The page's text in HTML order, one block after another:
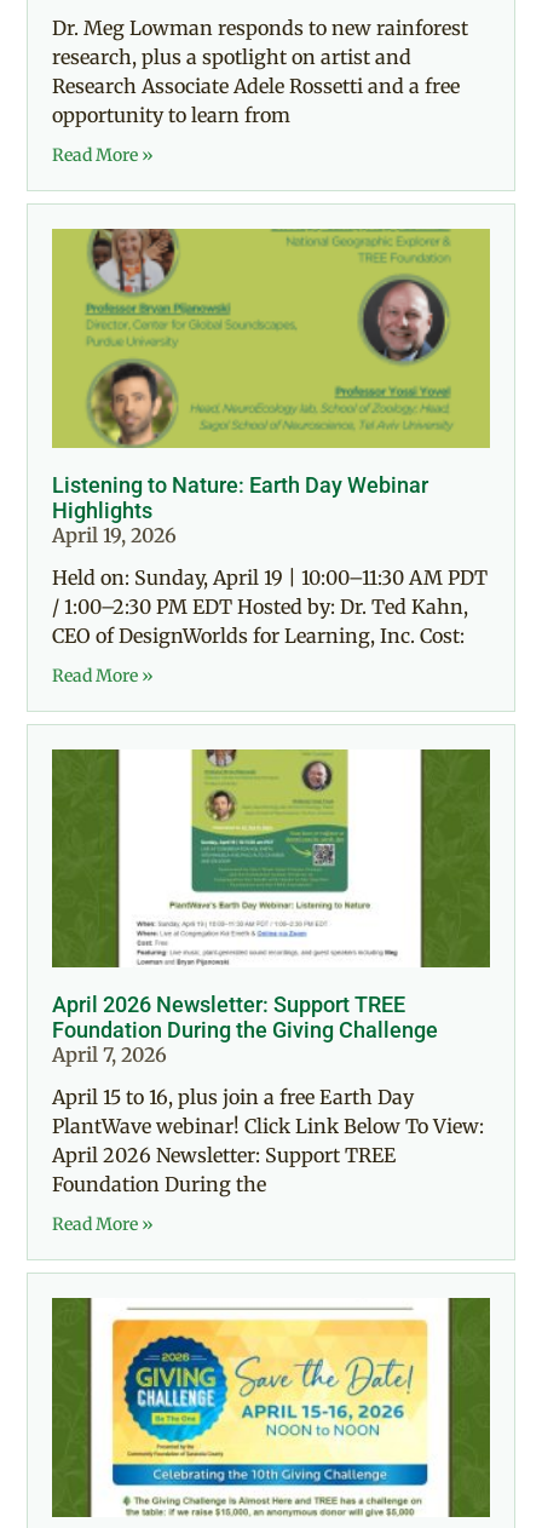
Dr. Meg Lowman responds to new rainforest
research, plus a spotlight on artist and
Research Associate Adele Rossetti and a free
opportunity to learn from
Read More »
Listening to Nature: Earth Day Webinar
Highlights
April 19, 2026
Held on: Sunday, April 19 | 10:00–11:30 AM PDT
/ 1:00–2:30 PM EDT Hosted by: Dr. Ted Kahn,
CEO of DesignWorlds for Learning, Inc. Cost:
Read More »
April 2026 Newsletter: Support TREE
Foundation During the Giving Challenge
April 7, 2026
April 15 to 16, plus join a free Earth Day
PlantWave webinar! Click Link Below To View:
April 2026 Newsletter: Support TREE
Foundation During the
Read More »